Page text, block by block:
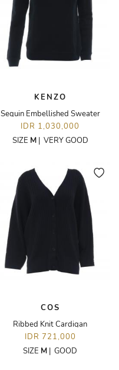
KENZO
Sequin Embellished Sweater
IDR 1,030,000
SIZE M| VERY GOOD
COS
Ribbed Knit Cardigan
IDR 721,000
SIZE M | GOOD